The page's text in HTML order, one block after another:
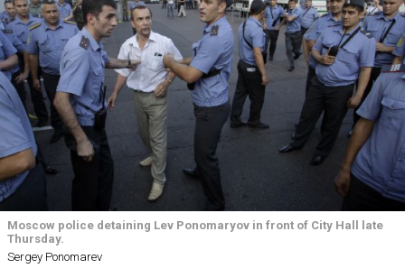
Moscow police detaining Lev Ponomaryov in front of City Hall late
Thursday.
Sergey Ponomarev